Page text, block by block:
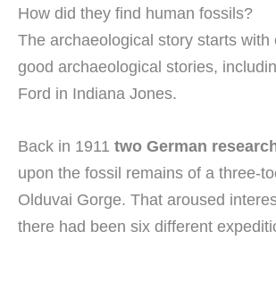
How did they find human fossils?
The archaeological story starts with
good archaeological stories,
Ford in Indiana Jones.
Back in 1911 two German
upon the fossil remains of a three-
Olduvai Gorge. That aroused
there had been six different